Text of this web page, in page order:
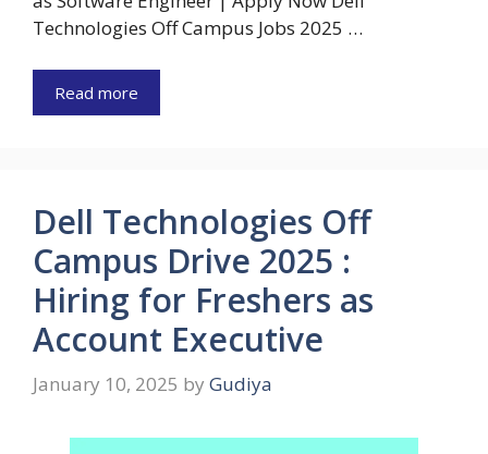
Technologies Off Campus Jobs 2025 …
Read more
Dell Technologies Off
Campus Drive 2025 :
Hiring for Freshers as
Account Executive
January 10, 2025 by Gudiya